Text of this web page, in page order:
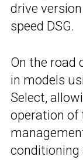
drive
speed DSG.
On the road
in models
Select,
operation of
conditioning